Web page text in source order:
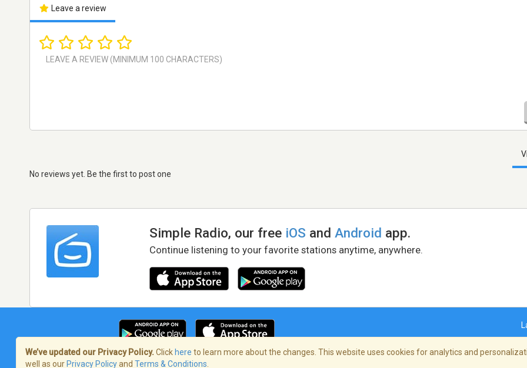
Leave a review
No reviews yet. Be the first to post one
Simple Radio, our free iOS andAndroid app.
Continue listening to your favorite stations anytime, anywhere.
We’ve updated our Privacy Policy. Click here to learn more about the changes. This website uses cookies for analytics and
well as our Privacy Policyand Terms & Conditions